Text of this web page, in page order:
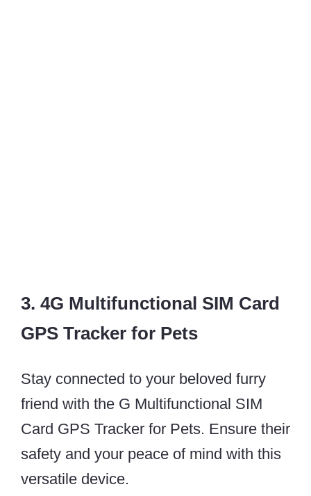
3. 4G Multifunctional SIM Card
GPS Tracker for Pets
Stay connected to your beloved furry
friend with the G Multifunctional SIM
Card GPS Tracker for Pets. Ensure their
safety and your peace of mind with this
versatile device.